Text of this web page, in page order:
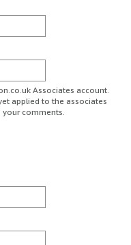
Associates account.
applied to the associates
your comments.